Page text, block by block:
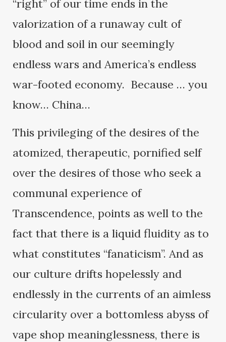
“right” of our time ends in the
valorization of a runaway cult of
blood and soil in our seemingly
endless wars and America’s endless
war-footed economy. Because … you
know… China…
This privileging of the desires of the
atomized, therapeutic, pornified self
over the desires of those who seek a
communal experience of
Transcendence, points as well to the
fact that there is a liquid fluidity as to
what constitutes “fanaticism”. And as
our culture drifts hopelessly and
endlessly in the currents of an aimless
circularity over a bottomless abyss of
vape shop meaninglessness, there is